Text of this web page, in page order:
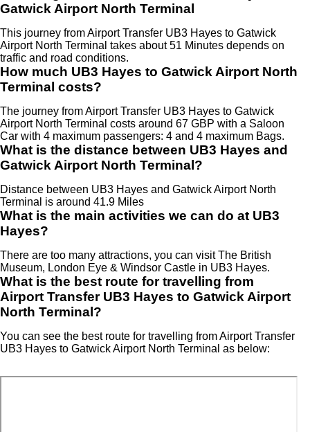
Gatwick Airport North Terminal
This journey from Airport Transfer UB3 Hayes to Gatwick
Airport North Terminal takes about 51 Minutes depends on
traffic and road conditions.
How much UB3 Hayes to Gatwick Airport North
Terminal costs?
The journey from Airport Transfer UB3 Hayes to Gatwick
Airport North Terminal costs around 67 GBP with a Saloon
Car with 4 maximum passengers: 4 and 4 maximum Bags.
What is the distance between UB3 Hayes and
Gatwick Airport North Terminal?
Distance between UB3 Hayes and Gatwick Airport North
Terminal is around 41.9 Miles
What is the main activities we can do at UB3
Hayes?
There are too many attractions, you can visit The British
Museum, London Eye & Windsor Castle in UB3 Hayes.
What is the best route for travelling from
Airport Transfer UB3 Hayes to Gatwick Airport
North Terminal?
You can see the best route for travelling from Airport Transfer
UB3 Hayes to Gatwick Airport North Terminal as below: